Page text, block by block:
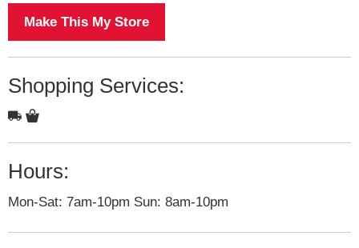
Shopping Services:
Hours:
Mon-Sat: 7am-10pm Sun: 8am-10pm